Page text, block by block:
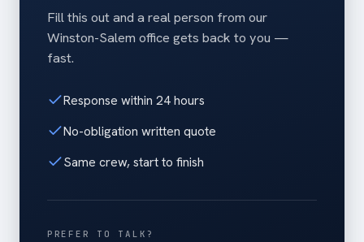
Fill this out and a real person from our
Winston-Salem office gets back to you —
fast.
Response within 24 hours
No-obligation written quote
Same crew, start to finish
PREFER TO TALK?